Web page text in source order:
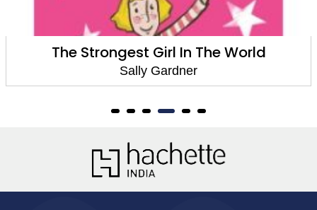
The Strongest Girl In The World
Sally Gardner